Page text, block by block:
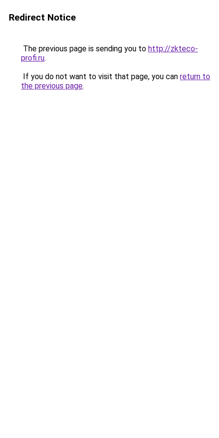
Redirect Notice
The previous page is sending you to http://zkteco-
profi.ru.
If you do not want to visit that page, you can return to
the previous page.